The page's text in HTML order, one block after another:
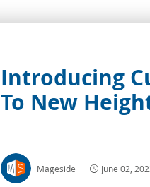
Introducing
To New
Mageside June 02,